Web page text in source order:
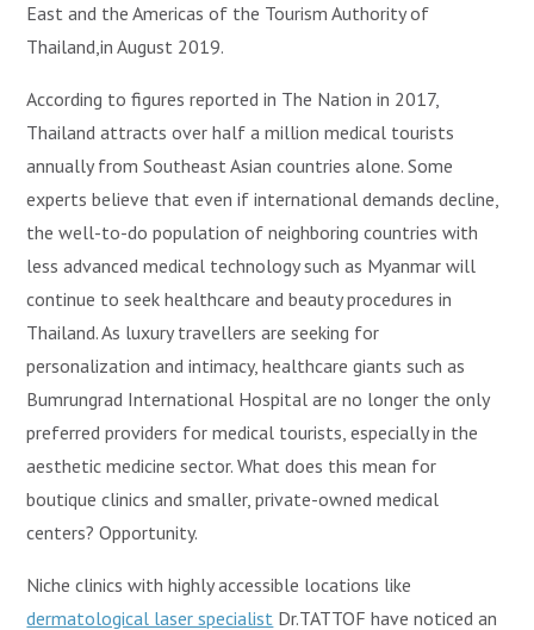
East and the Americas of the Tourism Authority of
Thailand,in August 2019.
According to figures reported in The Nation in 2017,
Thailand attracts over half a million medical tourists
annually from Southeast Asian countries alone. Some
experts believe that even if international demands decline,
the well-to-do population of neighboring countries with
less advanced medical technology such as Myanmar will
continue to seek healthcare and beauty procedures in
Thailand. As luxury travellers are seeking for
personalization and intimacy, healthcare giants such as
Bumrungrad International Hospital are no longer the only
preferred providers for medical tourists, especially in the
aesthetic medicine sector. What does this mean for
boutique clinics and smaller, private-owned medical
centers? Opportunity.
Niche clinics with highly accessible locations like
dermatological laser specialist Dr.TATTOF have noticed an